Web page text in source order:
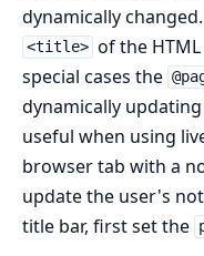
dynamically
<title> of the
special cases the
dynamically
useful when using
browser tab with a
update the user's
title bar, first set the